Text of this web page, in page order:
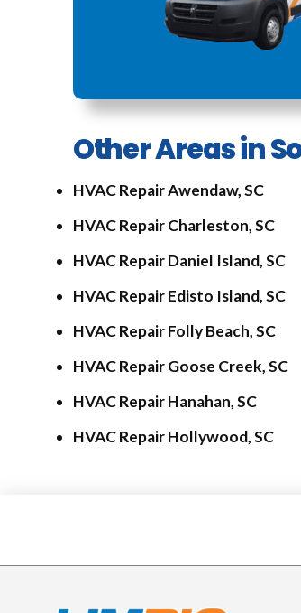
Other Areas in
HVAC Repair Awendaw, SC
HVAC Repair Charleston, SC
HVAC Repair Daniel Island, SC
HVAC Repair Edisto Island, SC
HVAC Repair Folly Beach, SC
HVAC Repair Goose Creek, SC
HVAC Repair Hanahan, SC
HVAC Repair Hollywood, SC